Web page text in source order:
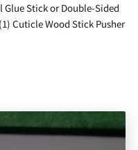
Stick or Double-Sided
Cuticle Wood Stick Pusher